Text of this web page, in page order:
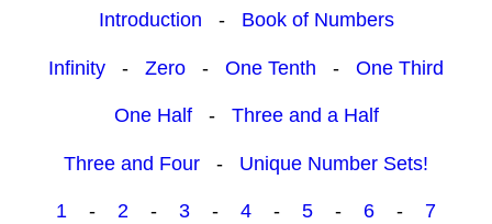
Introduction - Book of Numbers
Infinity - Zero - One Tenth - One Third
One Half- Three and a Half
Three and Four - Unique Number Sets!
1 - 2 - 3 - 4 - 5 - 6 - 7